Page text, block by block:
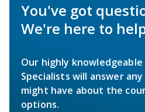
You've got
We're here to
Our highly
Specialists will answer
might have about the
options.